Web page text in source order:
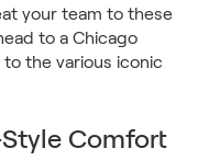
your team to these
to a Chicago
the various iconic
Comfort